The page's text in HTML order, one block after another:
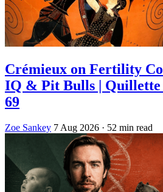
Crémieux on Fertility
IQ & Pit Bulls | Quillette
69
Zoe Sankey 7 Aug 2026 · 52 min read